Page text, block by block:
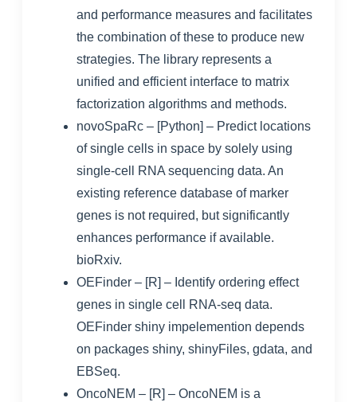
and performance measures and facilitates
the combination of these to produce new
strategies. The library represents a
unified and efficient interface to matrix
factorization algorithms and methods.
novoSpaRc – [Python] – Predict locations
of single cells in space by solely using
single-cell RNA sequencing data. An
existing reference database of marker
genes is not required, but significantly
enhances performance if available.
bioRxiv.
OEFinder – [R] – Identify ordering effect
genes in single cell RNA-seq data.
OEFinder shiny impelemention depends
on packages shiny, shinyFiles, gdata, and
EBSeq.
OncoNEM – [R] – OncoNEM is a